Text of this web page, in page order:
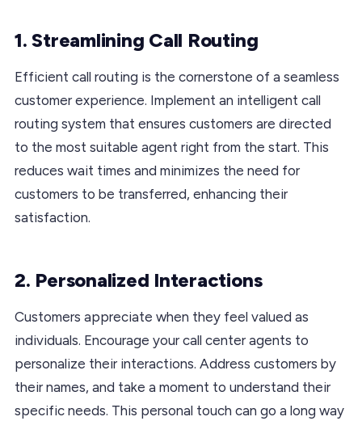
1. Streamlining Call Routing
Efficient call routing is the cornerstone of a seamless
customer experience. Implement an intelligent call
routing system that ensures customers are directed
to the most suitable agent right from the start. This
reduces wait times and minimizes the need for
customers to be transferred, enhancing their
satisfaction.
2. Personalized Interactions
Customers appreciate when they feel valued as
individuals. Encourage your call center agents to
personalize their interactions. Address customers by
their names, and take a moment to understand their
specific needs. This personal touch can go a long way